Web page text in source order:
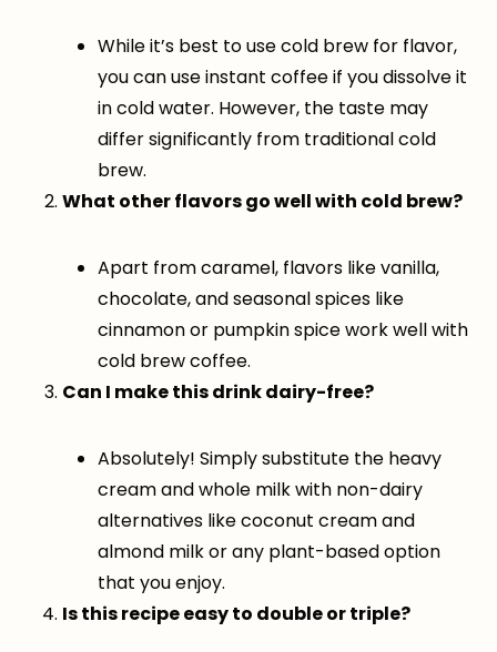
While it’s best to use cold brew for flavor,
you can use instant coffee if you dissolve it
in cold water. However, the taste may
differ significantly from traditional cold
brew.
What other flavors go well with cold brew?
Apart from caramel, flavors like vanilla,
chocolate, and seasonal spices like
cinnamon or pumpkin spice work well with
cold brew coffee.
Can I make this drink dairy-free?
Absolutely! Simply substitute the heavy
cream and whole milk with non-dairy
alternatives like coconut cream and
almond milk or any plant-based option
that you enjoy.
Is this recipe easy to double or triple?